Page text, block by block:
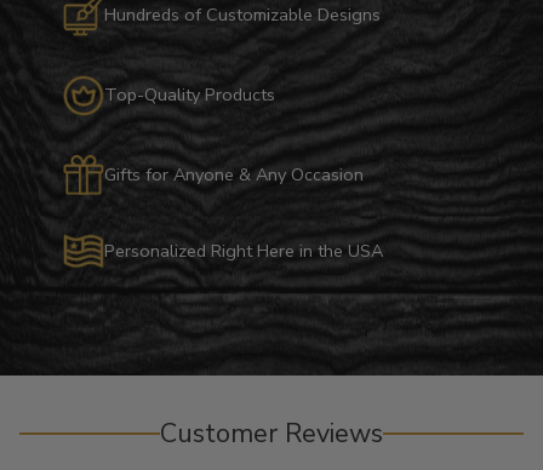
Hundreds of Customizable Designs
Top-Quality Products
Gifts for Anyone & Any Occasion
Personalized Right Here in the USA
Customer Reviews